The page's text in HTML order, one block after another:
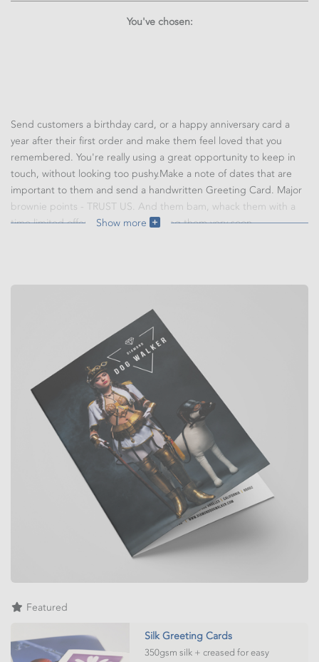
You've chosen:
Send customers a birthday card, or a happy anniversary card a
year after their first order and make them feel loved that you
remembered. You're really using a great opportunity to keep in
touch, without looking too pushy.Make a note of dates that are
important to them and send a handwritten Greeting Card. Major
brownie points - TRUST US. And them bam, whack them with a
time limited offer and you'll be seeing them very soon.
Show more
Featured
Silk Greeting Cards
350gsm silk + creased for easy